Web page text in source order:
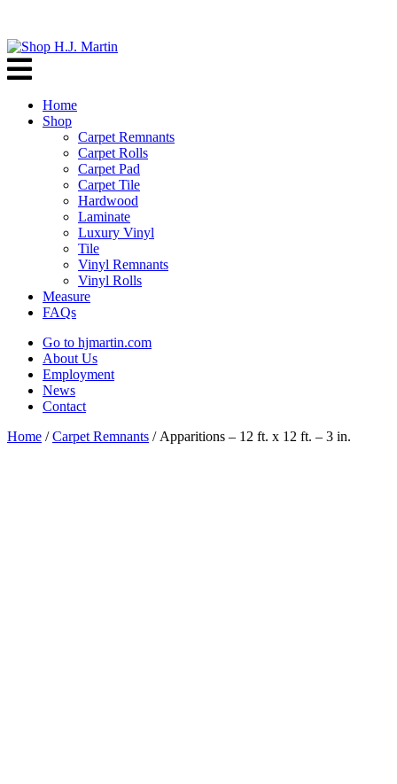
Home
Shop
Carpet Remnants
Carpet Rolls
Carpet Pad
Carpet Tile
Hardwood
Laminate
Luxury Vinyl
Tile
Vinyl Remnants
Vinyl Rolls
Measure
FAQs
Go to hjmartin.com
About Us
Employment
News
Contact
Home /Carpet Remnants / Apparitions – 12 ft. x 12 ft. – 3 in.